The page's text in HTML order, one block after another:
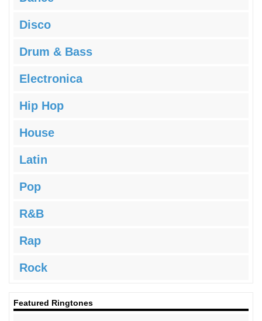
Disco
Drum & Bass
Electronica
Hip Hop
House
Latin
Pop
R&B
Rap
Rock
Featured Ringtones